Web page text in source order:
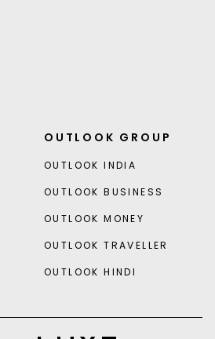
OUTLOOK GROUP
OUTLOOK INDIA
OUTLOOK BUSINESS
OUTLOOK MONEY
OUTLOOK TRAVELLER
OUTLOOK HINDI